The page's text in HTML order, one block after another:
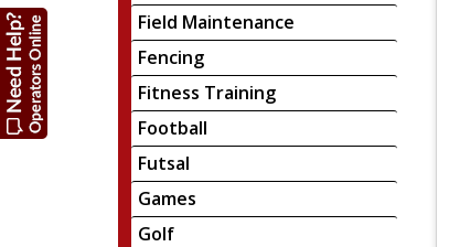
Field Maintenance
Fencing
Fitness Training
Football
Futsal
Games
Golf